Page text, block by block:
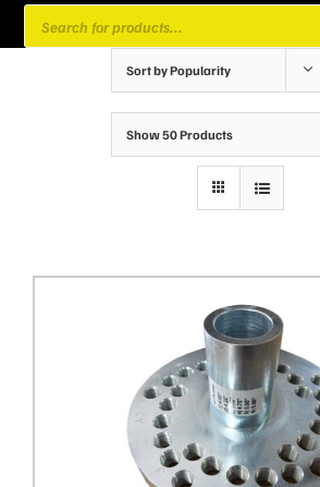
Products
search
Sort byPopularity
Show50 Products